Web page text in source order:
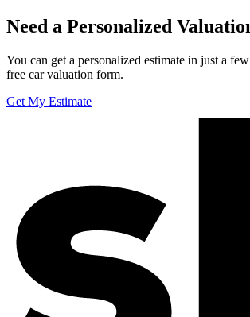
Need a Personalized
You can get a personalized estimate in just a
free car valuation form.
Get My Estimate